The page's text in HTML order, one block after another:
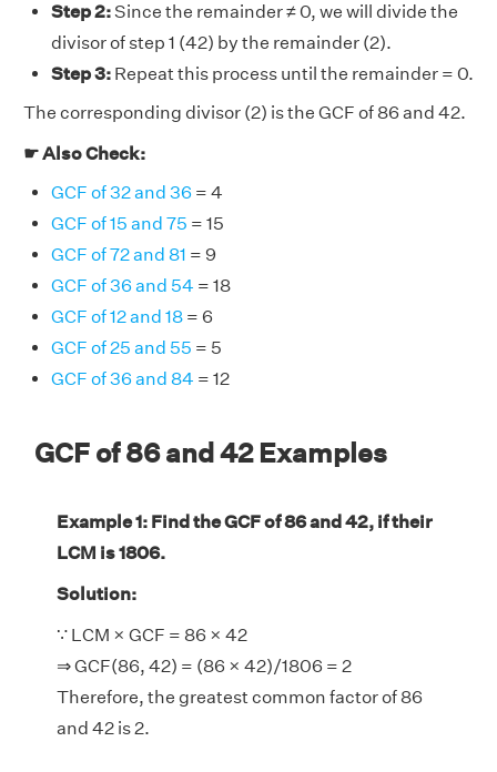
Step 2:Since the remainder ≠ 0, we will divide the
divisor of step 1 (42) by the remainder (2).
Step 3: Repeat this process until the remainder = 0.
The corresponding divisor (2) is the GCF of 86 and 42.
☛ Also Check:
GCF of 32 and 36 = 4
GCF of 15 and 75 = 15
GCF of 72 and 81 = 9
GCF of 36 and 54 = 18
GCF of 12 and 18 = 6
GCF of 25 and 55 = 5
GCF of 36 and 84 = 12
GCF of 86 and 42 Examples
Example 1: Find the GCF of 86 and 42, if their
LCM is 1806.
Solution:
∵ LCM × GCF = 86 × 42
⇒ GCF(86, 42) = (86 × 42)/1806 = 2
Therefore, the greatest common factor of 86
and 42 is 2.